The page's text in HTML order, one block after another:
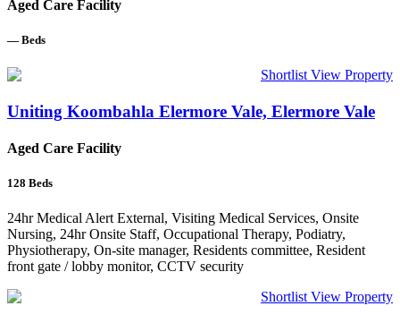
Aged Care Facility
— Beds
Shortlist View Property
Uniting Koombahla Elermore Vale, Elermore Vale
Aged Care Facility
128 Beds
24hr Medical Alert External, Visiting Medical Services, Onsite
Nursing, 24hr Onsite Staff, Occupational Therapy, Podiatry,
Physiotherapy, On-site manager, Residents committee, Resident
front gate / lobby monitor, CCTV security
Shortlist View Property